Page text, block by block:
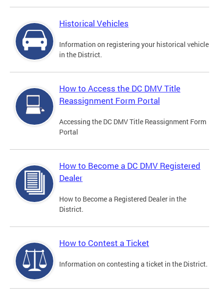
Historical Vehicles
Information on registering your historical vehicle
in the District.
How to Access the DC DMV Title
Reassignment Form Portal
Accessing the DC DMV Title Reassignment Form
Portal
How to Become a DC DMV Registered
Dealer
How to Become a Registered Dealer in the
District.
How to Contest a Ticket
Information on contesting a ticket in the District.